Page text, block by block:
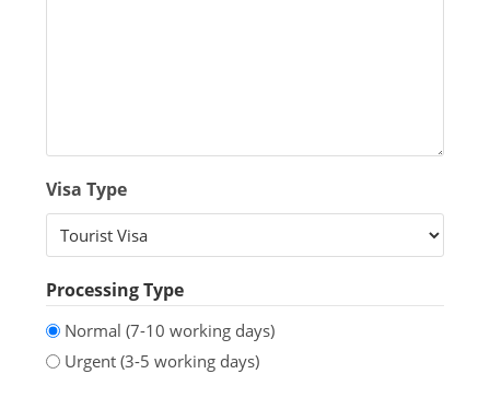
Visa Type
Processing Type
Normal (7-10 working days)
Urgent (3-5 working days)